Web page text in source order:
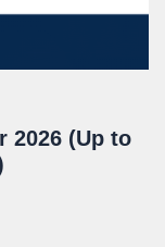
2026 (Up to